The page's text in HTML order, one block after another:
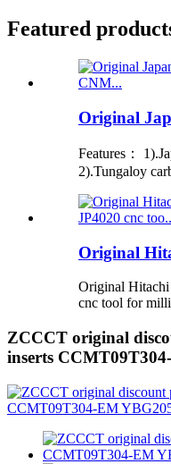
Featured
Original
Features：
2).Tungaloy
Original
Original
cnc tool for
ZCCCT original
inserts